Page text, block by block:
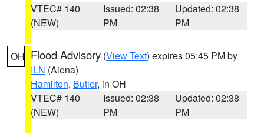
VTEC# 140
(NEW)
Issued: 02:38
PM
Updated: 02:38
PM
OH Flood Advisory (View Text) expires 05:45 PM by
ILN (Aiena)
Hamilton, Butler, in OH
VTEC# 140
(NEW)
Issued: 02:38
PM
Updated: 02:38
PM